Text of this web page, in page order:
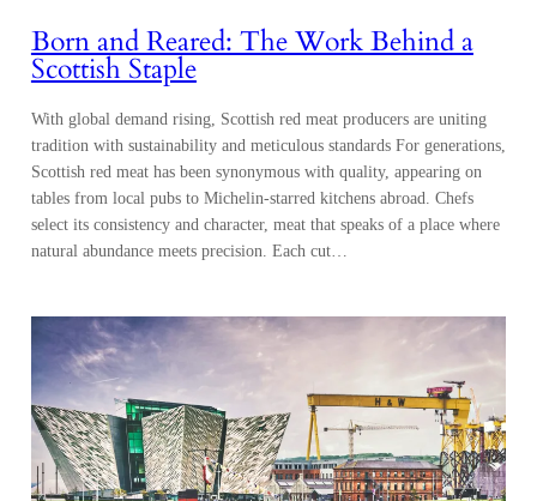
Born and Reared: The Work Behind a
Scottish Staple
With global demand rising, Scottish red meat producers are uniting
tradition with sustainability and meticulous standards For generations,
Scottish red meat has been synonymous with quality, appearing on
tables from local pubs to Michelin-starred kitchens abroad. Chefs
select its consistency and character, meat that speaks of a place where
natural abundance meets precision. Each cut…